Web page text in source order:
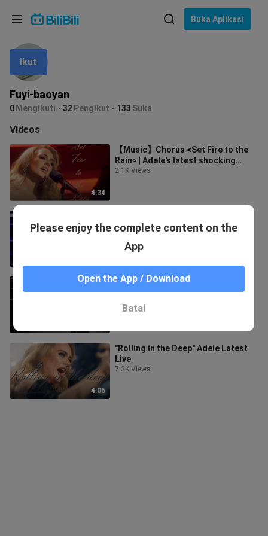
Buka Aplikasi
Fuyi-baoyan
0 Mengikuti 32 Pengikut 133 Suka
Ikut
Videos
4:34
【Music】Chorus <Set Fire to the
Rain> | Adele's latest shocking
concert
2.1K Views
1.8K Views
LIVE| "I Drink Wine"Adele
513 Views
4:05
"Rolling in the Deep" Adele Latest
Live
7.3K Views
Please enjoy the complete content on the
App
Open the App / Download
Batal
Bahasa: Bahasa Melayu
In
Pilih bahasa
English
ภาษาไทย
Tiếng Việt
Bahasa Melayu